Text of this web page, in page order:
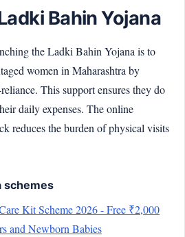
Bahin Yojana
the Ladki Bahin Yojana is to
women in Maharashtra by
This support ensures they do
daily expenses. The online
reduces the burden of physical visits
schemes
Kit Scheme 2026 - Free ₹2,000
and Newborn Babies